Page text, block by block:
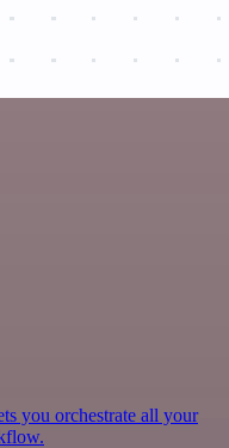
you orchestrate all your